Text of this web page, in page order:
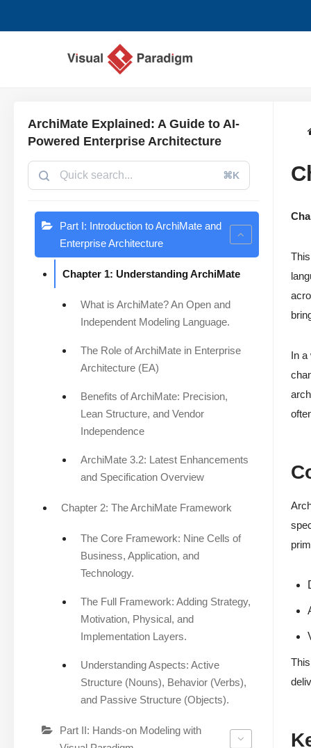
ArchiMate Explained: A Guide to AI-
Powered Enterprise Architecture
⌘K
Part I: Introduction to ArchiMate and
Enterprise Architecture
Chapter 1: Understanding ArchiMate
What is ArchiMate? An Open and
Independent Modeling Language.
The Role of ArchiMate in Enterprise
Architecture (EA)
Benefits of ArchiMate: Precision,
Lean Structure, and Vendor
Independence
ArchiMate 3.2: Latest Enhancements
and Specification Overview
Chapter 2: The ArchiMate Framework
The Core Framework: Nine Cells of
Business, Application, and
Technology.
The Full Framework: Adding Strategy,
Motivation, Physical, and
Implementation Layers.
Understanding Aspects: Active
Structure (Nouns), Behavior (Verbs),
and Passive Structure (Objects).
Part II: Hands-on Modeling with
In a